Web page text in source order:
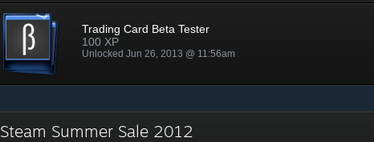
Trading Card Beta Tester
100 XP
Unlocked Jun 26, 2013 @ 11:56am
Steam Summer Sale 2012